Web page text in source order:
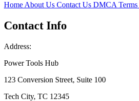
HomeAbout Us Contact Us DMCATerms
Contact Info
Address:
Power Tools Hub
123 Conversion Street, Suite 100
Tech City, TC 12345